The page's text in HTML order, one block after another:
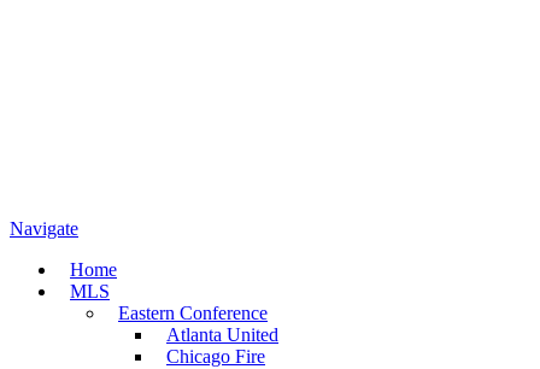
Navigate
Home
MLS
Eastern Conference
Atlanta United
Chicago Fire